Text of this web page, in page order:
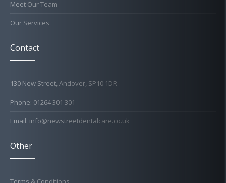
Meet Our Team
Our Services
Contact
130 New Street, Andover, SP10 1DR
Phone: 01264 301 301
Email: info@newstreetdentalcare.co.uk
Other